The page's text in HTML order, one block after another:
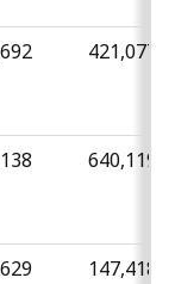
421,077
640,119
147,418